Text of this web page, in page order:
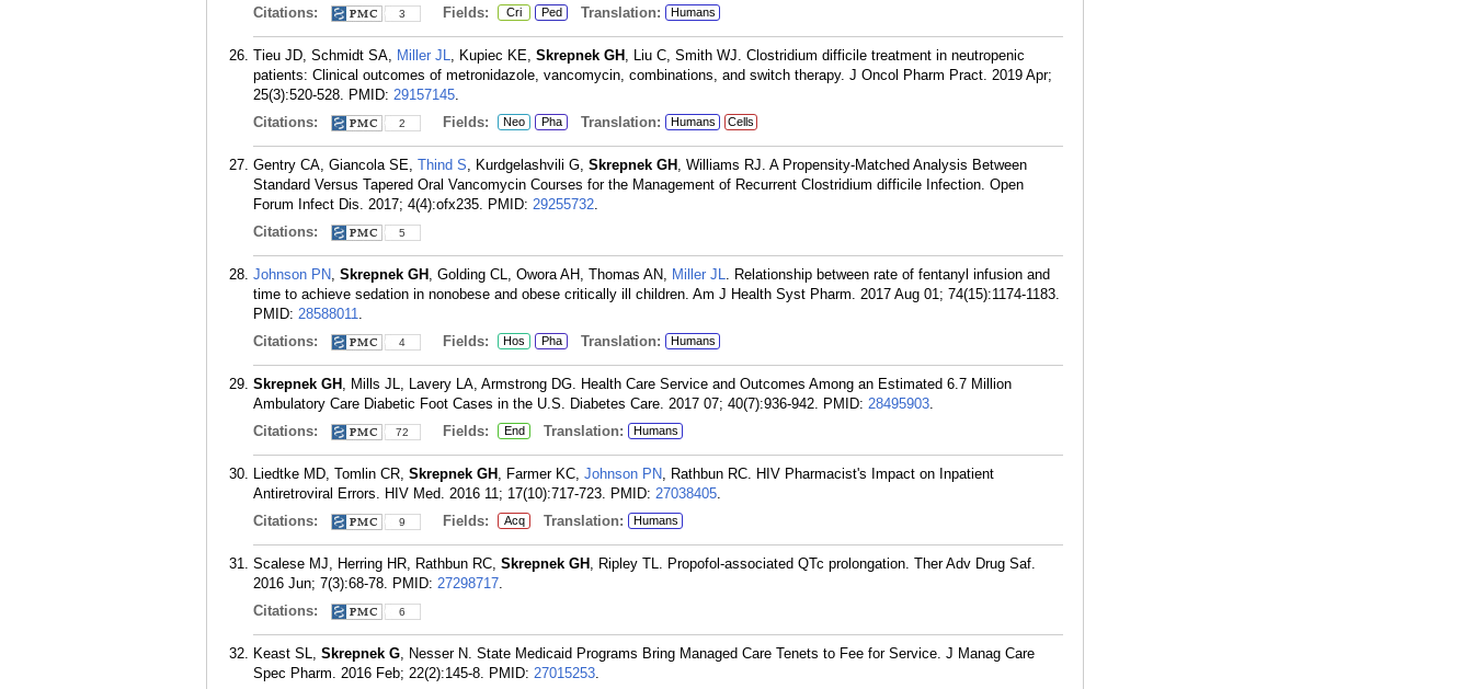
Citations:
3 Fields: Cri Ped Translation: Humans
Tieu JD, Schmidt SA, Miller JL, Kupiec KE, Skrepnek GH , Liu C, Smith WJ. Clostridium difficile treatment in neutropenic
patients: Clinical outcomes of metronidazole, vancomycin, combinations, and switch therapy. J Oncol Pharm Pract. 2019 Apr;
25(3):520-528. PMID: 29157145.
Citations:
2 Fields: Neo Pha Translation: Humans Cells
Gentry CA, Giancola SE, Thind S, Kurdgelashvili G, Skrepnek GH , Williams RJ. A Propensity-Matched Analysis Between
Standard Versus Tapered Oral Vancomycin Courses for the Management of Recurrent Clostridium difficile Infection. Open
Forum Infect Dis. 2017; 4(4):ofx235. PMID: 29255732.
Citations:
5
Johnson PN, Skrepnek GH , Golding CL, Owora AH, Thomas AN, Miller JL. Relationship between rate of fentanyl infusion and
time to achieve sedation in nonobese and obese critically ill children. Am J Health Syst Pharm. 2017 Aug 01; 74(15):1174-1183.
PMID: 28588011.
Citations:
4 Fields: Hos Pha Translation: Humans
Skrepnek GH , Mills JL, Lavery LA, Armstrong DG. Health Care Service and Outcomes Among an Estimated 6.7 Million
Ambulatory Care Diabetic Foot Cases in the U.S. Diabetes Care. 2017 07; 40(7):936-942. PMID: 28495903.
Citations:
72 Fields: End Translation: Humans
Liedtke MD, Tomlin CR, Skrepnek GH , Farmer KC, Johnson PN, Rathbun RC. HIV Pharmacist's Impact on Inpatient
Antiretroviral Errors. HIV Med. 2016 11; 17(10):717-723. PMID: 27038405.
Citations:
9 Fields: Acq Translation: Humans
Scalese MJ, Herring HR, Rathbun RC, Skrepnek GH , Ripley TL. Propofol-associated QTc prolongation. Ther Adv Drug Saf.
2016 Jun; 7(3):68-78. PMID: 27298717.
Citations:
6
Keast SL, Skrepnek G, Nesser N. State Medicaid Programs Bring Managed Care Tenets to Fee for Service. J Manag Care
Spec Pharm. 2016 Feb; 22(2):145-8. PMID: 27015253.